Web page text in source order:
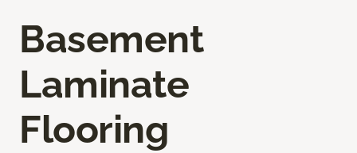
Basement
Laminate
Flooring